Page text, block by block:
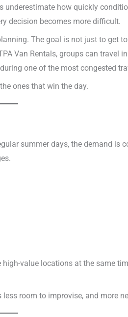
how quickly
decision becomes more difficult.
The goal is not just to get
Van Rentals, groups can travel
one of the most congested
ones that win the day.
summer days, the demand is
value locations at the same
room to improvise, and more